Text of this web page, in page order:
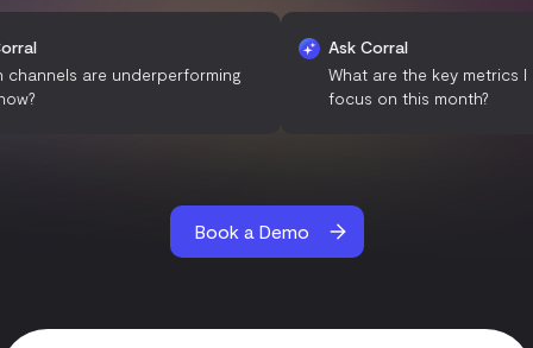
Ask Corral
Which channels are underperforming
right now?
Ask Corral
What are the key
focus on this
Book a Demo